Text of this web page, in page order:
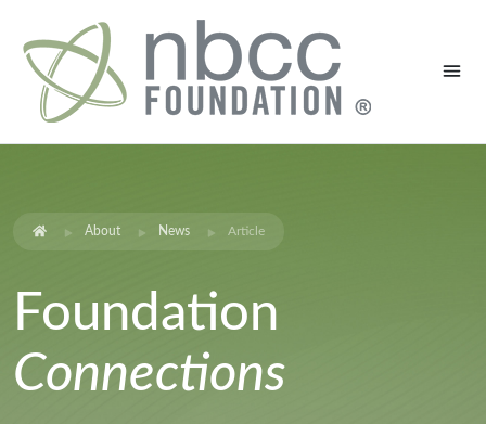
About News Article
Foundation
Connections